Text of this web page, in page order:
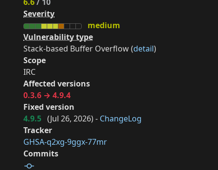
6.6/ 10
Severity
medium
Vulnerability type
Stack-based Buffer Overflow (detail)
Scope
IRC
Affected versions
0.3.6 → 4.9.4
Fixed version
4.9.5 (Jul 26, 2026) - ChangeLog
Tracker
GHSA-q2xg-9ggx-77mr
Commits